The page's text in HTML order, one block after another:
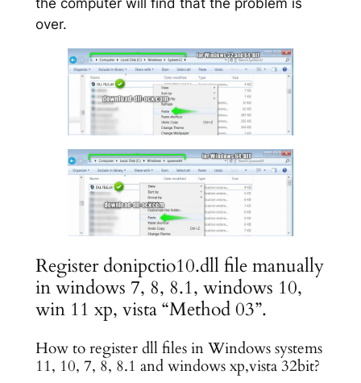
the computer will find that the problem is
over.
Register donipctio10.dll file manually
in windows 7, 8, 8.1, windows 10,
win 11 xp, vista “Method 03”.
How to register dll files in Windows systems
11, 10, 7, 8, 8.1 and windows xp,vista 32bit?